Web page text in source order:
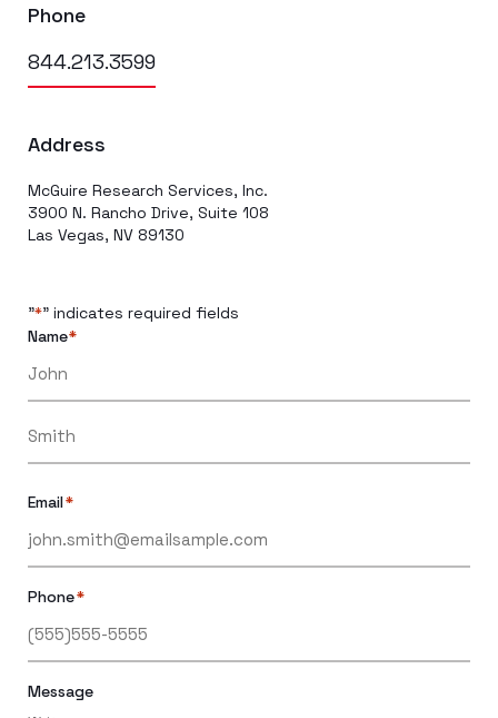
Phone
844.213.3599
Address
McGuire Research Services, Inc.
3900 N. Rancho Drive, Suite 108
Las Vegas, NV 89130
"*" indicates required fields
Name*
Email*
Phone*
Message